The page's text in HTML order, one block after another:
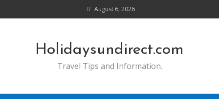
to
August 6, 2026
Holidaysundirect.com
Travel Tips and Information.